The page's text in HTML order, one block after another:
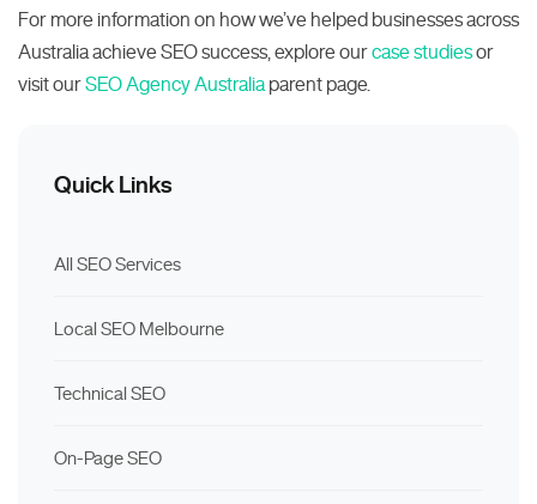
For more information on how we’ve helped businesses across
Australia achieve SEO success, explore ourcase studiesor
visit ourSEO Agency Australia parent page.
Quick Links
All SEO Services
Local SEO Melbourne
Technical SEO
On-Page SEO